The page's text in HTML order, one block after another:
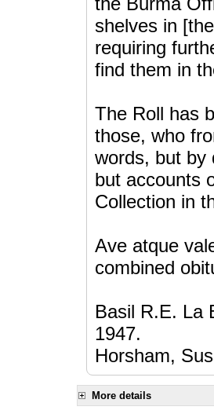
shelves in
requiring
find them in
The Roll has
those, who
words, but by
but accounts
Collection in
Ave atque
combined
Basil R.E. La
1947.
Horsham,
More details